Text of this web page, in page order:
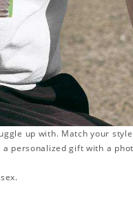
up with. Match your
personalized gift with a